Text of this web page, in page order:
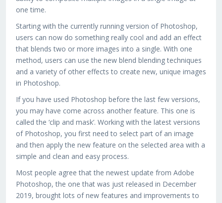
one time.
Starting with the currently running version of Photoshop,
users can now do something really cool and add an effect
that blends two or more images into a single. With one
method, users can use the new blend blending techniques
and a variety of other effects to create new, unique images
in Photoshop.
If you have used Photoshop before the last few versions,
you may have come across another feature. This one is
called the ‘clip and mask’. Working with the latest versions
of Photoshop, you first need to select part of an image
and then apply the new feature on the selected area with a
simple and clean and easy process.
Most people agree that the newest update from Adobe
Photoshop, the one that was just released in December
2019, brought lots of new features and improvements to